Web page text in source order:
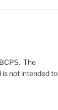
The
is not intended to